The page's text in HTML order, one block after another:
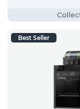
Best Seller